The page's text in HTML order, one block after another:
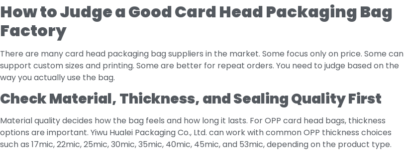
How to Judge a Good Card Head Packaging Bag
Factory
There are many card head packaging bag suppliers in the market. Some focus only on price. Some can
support custom sizes and printing. Some are better for repeat orders. You need to judge based on the
way you actually use the bag.
Check Material, Thickness, and Sealing Quality First
Material quality decides how the bag feels and how long it lasts. For OPP card head bags, thickness
options are important. Yiwu Hualei Packaging Co., Ltd. can work with common OPP thickness choices
such as 17mic, 22mic, 25mic, 30mic, 35mic, 40mic, 45mic, and 53mic, depending on the product type.